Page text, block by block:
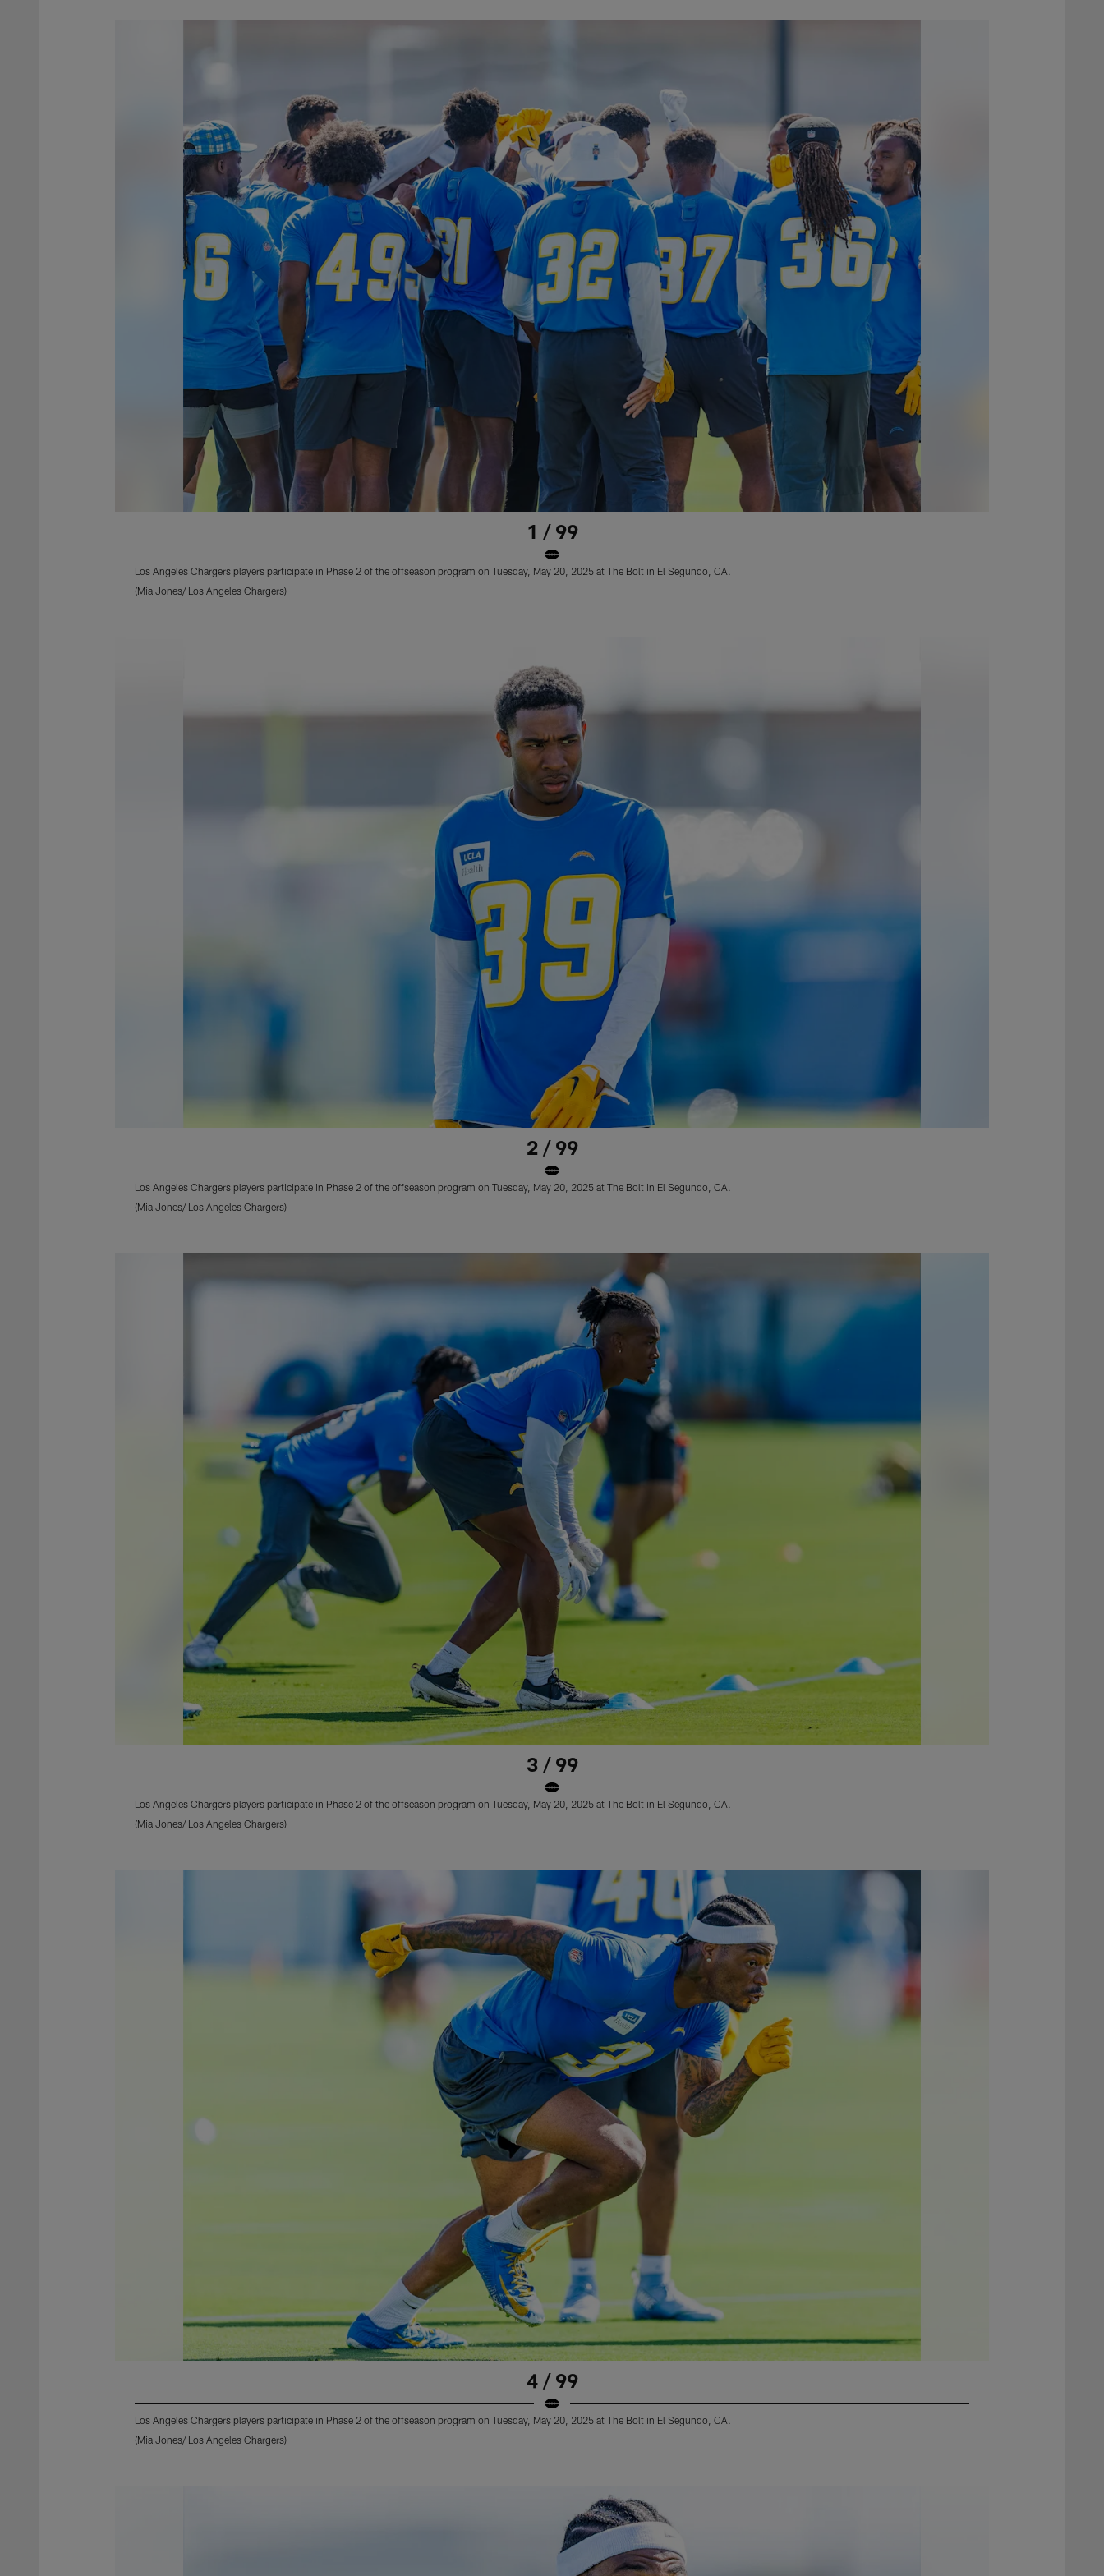
1 / 99
Los Angeles Chargers players participate in Phase 2 of the offseason program on Tuesday, May 20, 2025 at The Bolt in El Segundo, CA.
(Mia Jones/ Los Angeles Chargers)
2 / 99
Los Angeles Chargers players participate in Phase 2 of the offseason program on Tuesday, May 20, 2025 at The Bolt in El Segundo, CA.
(Mia Jones/ Los Angeles Chargers)
3 / 99
Los Angeles Chargers players participate in Phase 2 of the offseason program on Tuesday, May 20, 2025 at The Bolt in El Segundo, CA.
(Mia Jones/ Los Angeles Chargers)
4 / 99
Los Angeles Chargers players participate in Phase 2 of the offseason program on Tuesday, May 20, 2025 at The Bolt in El Segundo, CA.
(Mia Jones/ Los Angeles Chargers)